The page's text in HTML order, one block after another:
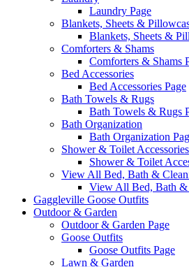
Laundry Page
Blankets, Sheets &
Blankets, Sheets &
Comforters & Shams
Comforters & Shams
Bed Accessories
Bed Accessories Page
Bath Towels & Rugs
Bath Towels & Rugs
Bath Organization
Bath Organization
Shower & Toilet Accessories
Shower & Toilet
View All Bed, Bath &
View All Bed, Bath &
Gaggleville Goose Outfits
Outdoor & Garden
Outdoor & Garden Page
Goose Outfits
Goose Outfits Page
Lawn & Garden